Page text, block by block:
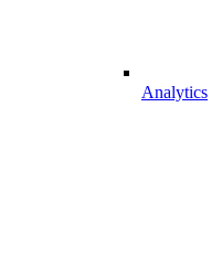
Analytics